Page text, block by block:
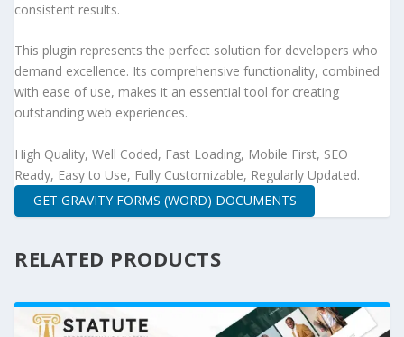
consistent results.
This plugin represents the perfect solution for developers who
demand excellence. Its comprehensive functionality, combined
with ease of use, makes it an essential tool for creating
outstanding web experiences.
High Quality, Well Coded, Fast Loading, Mobile First, SEO
Ready, Easy to Use, Fully Customizable, Regularly Updated.
GET GRAVITY FORMS (WORD) DOCUMENTS
RELATED PRODUCTS